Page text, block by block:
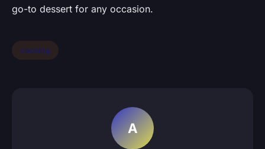
go-to dessert for any occasion.
cooking
A